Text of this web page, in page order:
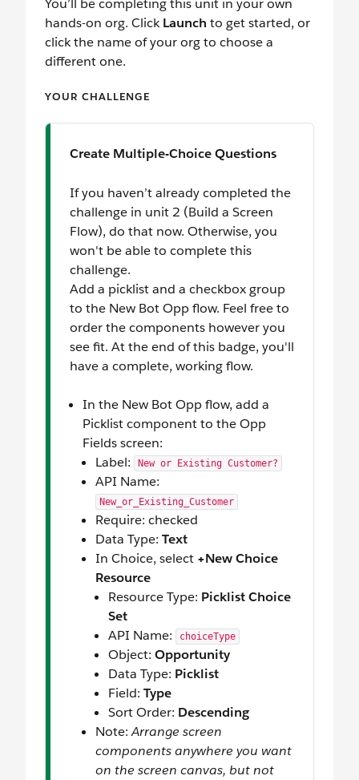
You’ll be completing this unit in your own
hands-on org. ClickLaunch to get started, or
click the name of your org to choose a
different one.
YOUR CHALLENGE
Create Multiple-Choice Questions
If you haven’t already completed the
challenge in unit 2 (Build a Screen
Flow), do that now. Otherwise, you
won't be able to complete this
challenge.
Add a picklist and a checkbox group
to the New Bot Opp flow. Feel free to
order the components however you
see fit. At the end of this badge, you'll
have a complete, working flow.
In the New Bot Opp flow, add a
Picklist component to the Opp
Fields screen:
Label:
New or Existing Customer?
API Name:
New_or_Existing_Customer
Require: checked
Data Type: Text
In Choice, select +New Choice
Resource
Resource Type: Picklist Choice
Set
API Name:
choiceType
Object: Opportunity
Data Type: Picklist
Field: Type
Sort Order: Descending
Note:Arrange screen
components anywhere you want
on the screen canvas, but not